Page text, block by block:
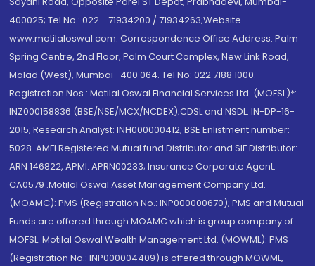
400025; Tel No.: 022 - 71934200 / 71934263;Website
www.motilaloswal.com. Correspondence Office Address: Palm
Spring Centre, 2nd Floor, Palm Court Complex, New Link Road,
Malad (West), Mumbai- 400 064. Tel No: 022 7188 1000.
Registration Nos.: Motilal Oswal Financial Services Ltd. (MOFSL)*:
INZ000158836 (BSE/NSE/MCX/NCDEX);CDSL and NSDL: IN-DP-16-
2015; Research Analyst: INH000000412, BSE Enlistment number:
5028. AMFI Registered Mutual fund Distributor and SIF Distributor:
ARN 146822, APMI: APRN00233; Insurance Corporate Agent:
CA0579 .Motilal Oswal Asset Management Company Ltd.
(MOAMC): PMS (Registration No.: INP000000670); PMS and Mutual
Funds are offered through MOAMC which is group company of
MOFSL. Motilal Oswal Wealth Management Ltd. (MOWML): PMS
(Registration No.: INP000004409) is offered through MOWML,